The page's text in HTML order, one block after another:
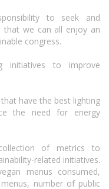
to seek and
that we can all enjoy an
congress.
initiatives to improve
have the best lighting
the need for energy
of metrics to
related initiatives.
menus consumed,
number of public